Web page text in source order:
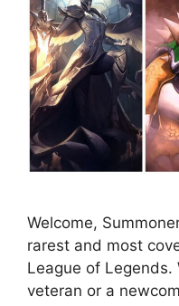
Welcome,
rarest and most
League of Legends.
veteran or a